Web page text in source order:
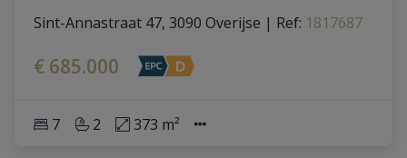
Sint-Annastraat 47, 3090 Overijse | Ref: 1817687
€ 685.000
7 2 373 m²